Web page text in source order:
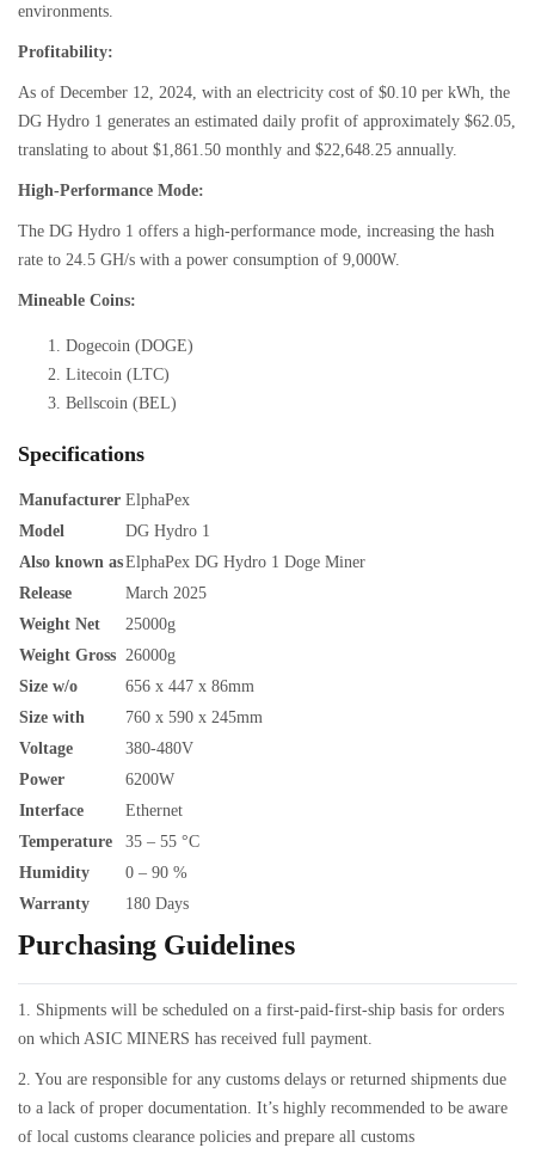
environments.
Profitability:
As of December 12, 2024, with an electricity cost of $0.10 per kWh, the
DG Hydro 1 generates an estimated daily profit of approximately $62.05,
translating to about $1,861.50 monthly and $22,648.25 annually.
High-Performance Mode:
The DG Hydro 1 offers a high-performance mode, increasing the hash
rate to 24.5 GH/s with a power consumption of 9,000W.
Mineable Coins:
Dogecoin (DOGE)
Litecoin (LTC)
Bellscoin (BEL)
Specifications
Manufacturer ElphaPex
Model
DG Hydro 1
Also known asElphaPex DG Hydro 1 Doge Miner
Release
March 2025
Weight Net
25000g
Weight Gross 26000g
Size w/o
656 x 447 x 86mm
Size with
760 x 590 x 245mm
Voltage
380-480V
Power
6200W
Interface
Ethernet
Temperature
35 – 55 °C
Humidity
0 – 90 %
Warranty
180 Days
Purchasing Guidelines
1. Shipments will be scheduled on a first-paid-first-ship basis for orders
on which ASIC MINERS has received full payment.
2. You are responsible for any customs delays or returned shipments due
to a lack of proper documentation. It’s highly recommended to be aware
of local customs clearance policies and prepare all customs